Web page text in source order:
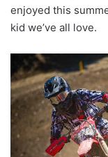
enjoyed this
kid we’ve all love.